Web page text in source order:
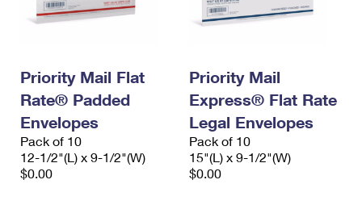
Priority Mail Flat
Rate® Padded
Envelopes
Pack of 10
12-1/2"(L) x 9-1/2"(W)
$0.00
Priority Mail
Express® Flat Rate
Legal Envelopes
Pack of 10
15"(L) x 9-1/2"(W)
$0.00